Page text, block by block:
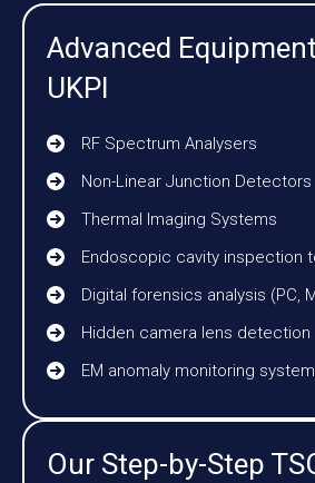
Advanced
UKPI
RF Spectrum Analysers
Non-Linear Junction Detectors
Thermal Imaging Systems
Endoscopic cavity inspection
Digital forensics analysis (PC,
Hidden camera lens detection
EM anomaly monitoring
Our Step-by-Step